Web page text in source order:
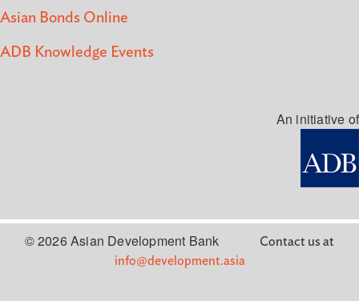
Asian Bonds Online
ADB Knowledge Events
An initiative of
© 2026 Asian Development Bank
Contact us at
info@development.asia